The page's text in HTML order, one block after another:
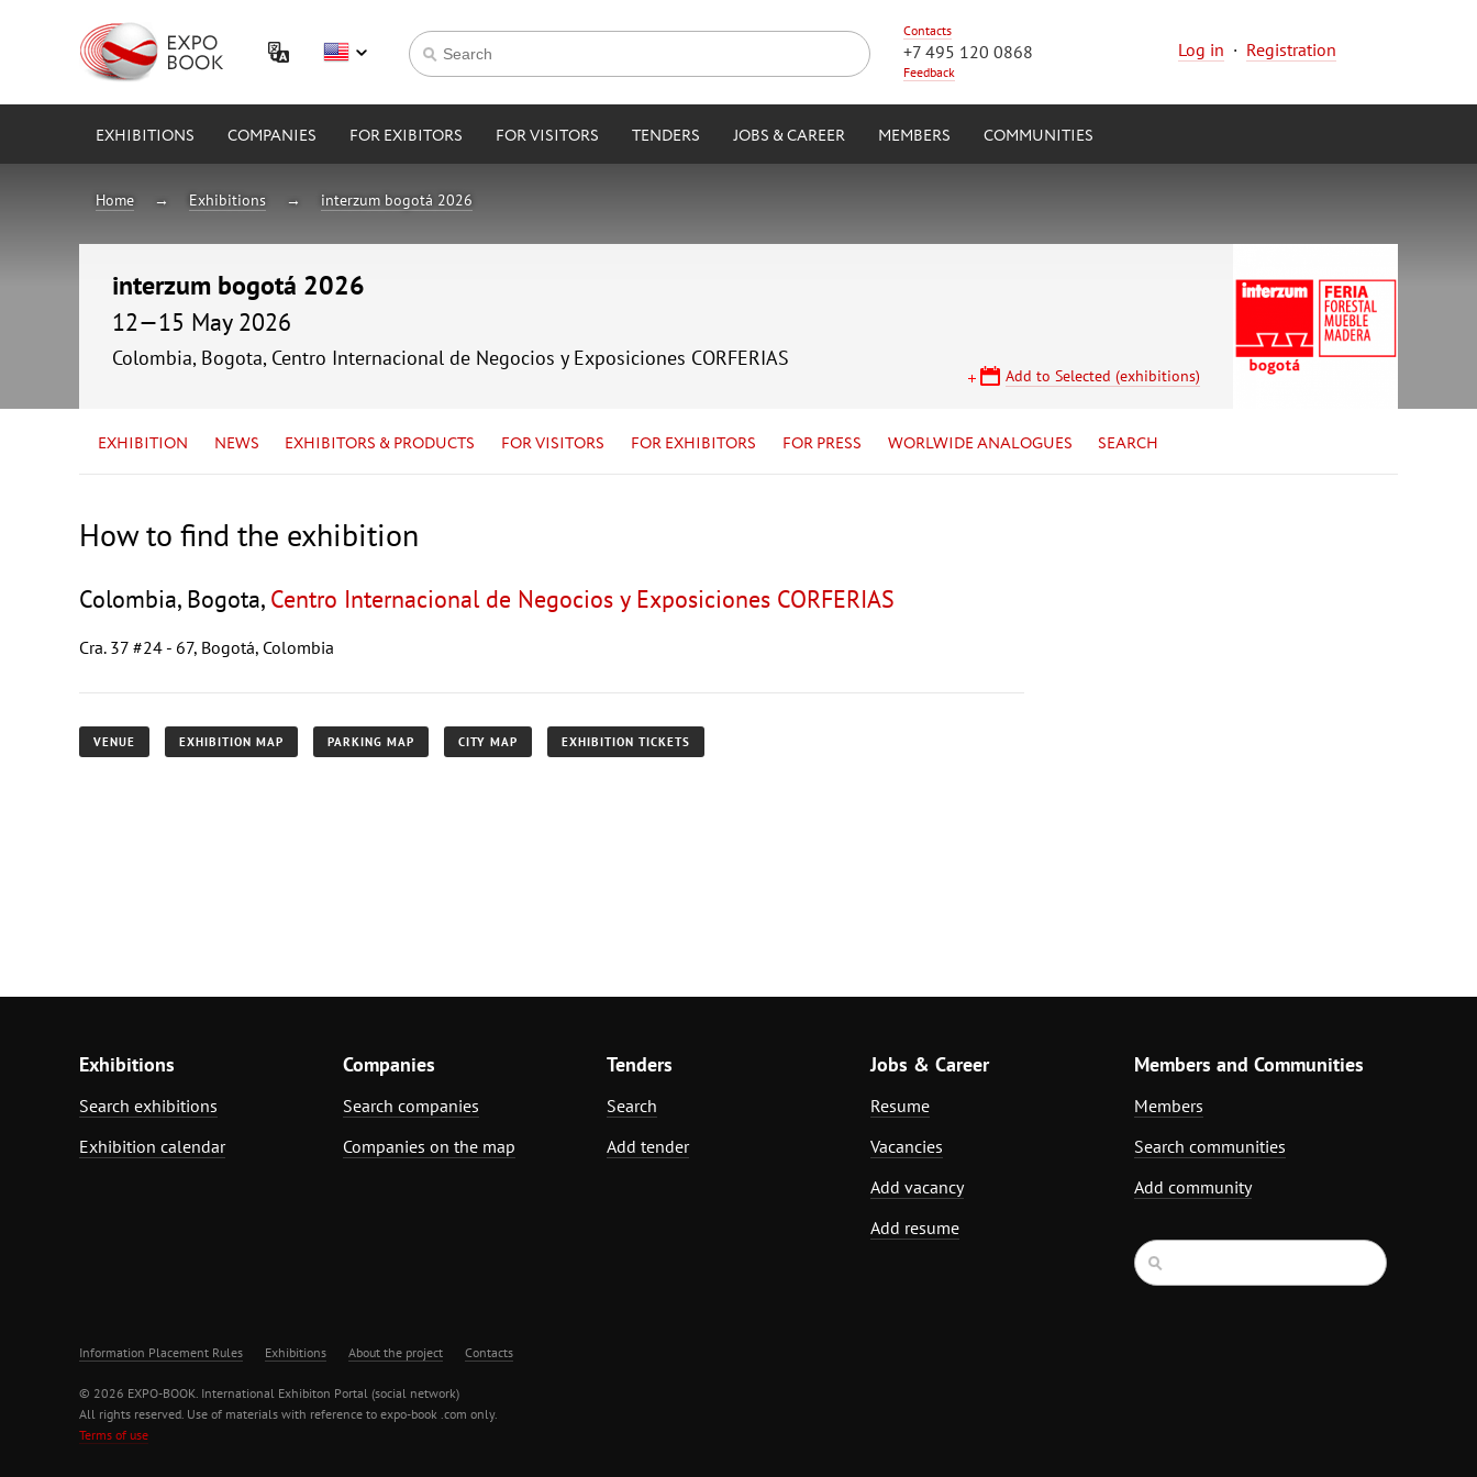
Contacts
+7 495 120 0868
Feedback
Log in · Registration
EXHIBITIONS COMPANIES FOR EXIBITORS FOR VISITORS TENDERS JOBS & CAREER MEMBERS COMMUNITIES
Home Exhibitions interzum bogotá 2026
interzum bogotá 2026
12—15 May 2026
Colombia, Bogota, Centro Internacional de Negocios y Exposiciones CORFERIAS
Add to Selected (exhibitions)
EXHIBITION NEWS EXHIBITORS & PRODUCTS FOR VISITORS FOR EXHIBITORS FOR PRESS WORLWIDE ANALOGUES SEARCH
How to find the exhibition
Colombia, Bogota, Centro Internacional de Negocios y Exposiciones CORFERIAS
Cra. 37 #24 - 67, Bogotá, Colombia
VENUE EXHIBITION MAP PARKING MAP CITY MAP EXHIBITION TICKETS
Exhibitions
Search exhibitions
Exhibition calendar
Companies
Search companies
Companies on the map
Tenders
Search
Add tender
Jobs & Career
Resume
Vacancies
Add vacancy
Add resume
Members and Communities
Members
Search communities
Add community
Information Placement Rules Exhibitions About the project Contacts
© 2026 EXPO-BOOK. International Exhibiton Portal (social network)
All rights reserved. Use of materials with reference to expo-book .com only.
Terms of use